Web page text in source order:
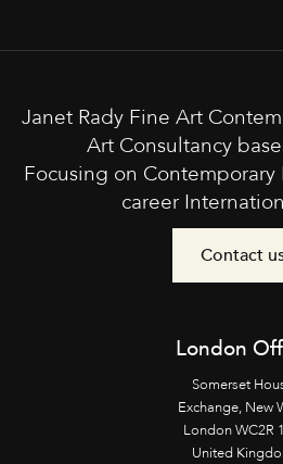
Janet Rady Fine Art
Art Consultancy
Focusing on
career
Contact
London
Somerset
Exchange, New
London WC2R
United